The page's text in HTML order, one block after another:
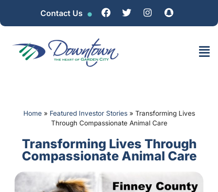
Contact Us
Home» Featured Investor Stories» Transforming Lives
Through Compassionate Animal Care
Transforming Lives Through
Compassionate Animal Care